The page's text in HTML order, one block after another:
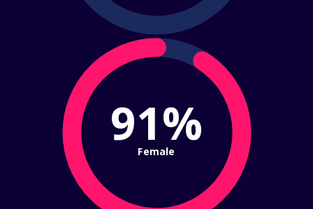
91%
Female